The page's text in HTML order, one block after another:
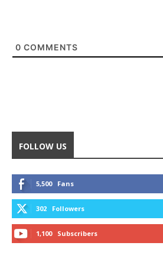
0 COMMENTS
FOLLOW US
5,500 Fans
302 Followers
1,100 Subscribers